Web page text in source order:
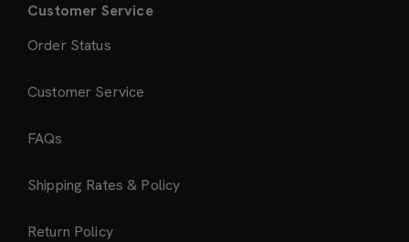
Customer Service
Order Status
Customer Service
FAQs
Shipping Rates & Policy
Return Policy